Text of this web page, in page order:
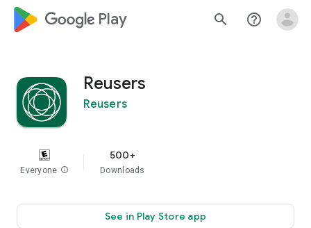
google_logo Play search help_outline
Reusers
Reusers
Everyone info
500+
Downloads
See in Play Store app